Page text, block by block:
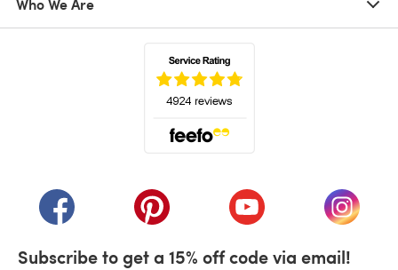
(opens in a new tab)(opens in a new tab)(opens in a new tab)
(opens
Subscribe to get a 15% off code via email!